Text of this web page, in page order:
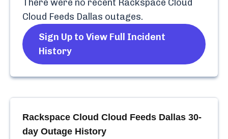
There were no recent Rackspace Cloud
Cloud Feeds Dallas outages.
Sign Up to View Full Incident
History
Rackspace Cloud Cloud Feeds Dallas 30-
day Outage History